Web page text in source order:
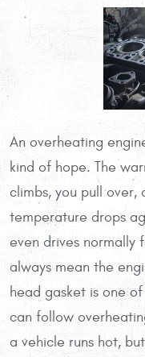
An overheating
kind of hope. The
climbs, you pull
temperature drops
even drives normally
always mean the
head gasket is one
can follow
a vehicle runs hot,